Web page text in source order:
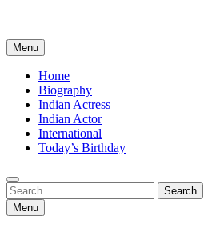
Menu
Home
Biography
Indian Actress
Indian Actor
International
Today’s Birthday
Search
for:
Search
Menu